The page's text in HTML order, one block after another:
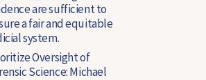
are sufficient to
a fair and equitable
system.
Oversight of
Science: Michael